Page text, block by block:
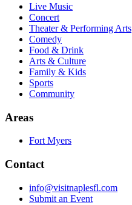
Live Music
Concert
Theater & Performing Arts
Comedy
Food & Drink
Arts & Culture
Family & Kids
Sports
Community
Areas
Fort Myers
Contact
info@visitnaplesfl.com
Submit an Event